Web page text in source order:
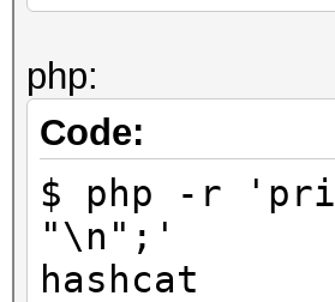
php:
Code:
$ php -r
"\n";'
hashcat